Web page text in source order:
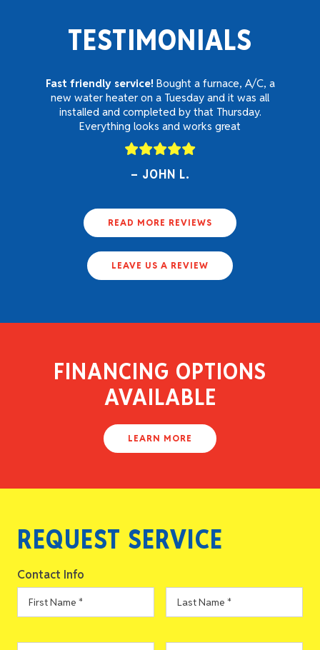
TESTIMONIALS
Fast friendly service! Bought a furnace, A/C, a
new water heater on a Tuesday and it was all
installed and completed by that Thursday.
Everything looks and works great
JOHN L.
READ MORE REVIEWS
LEAVE US A REVIEW
FINANCING OPTIONS
AVAILABLE
LEARN MORE
REQUEST SERVICE
Contact Info